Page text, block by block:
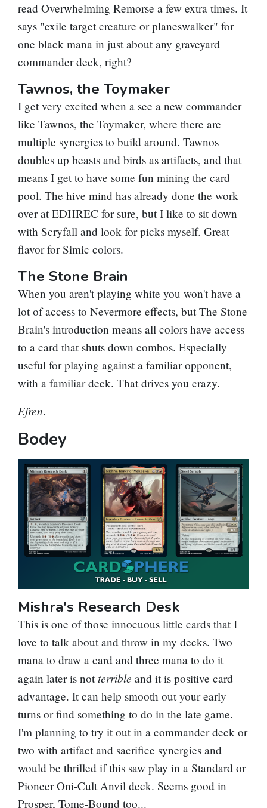
read Overwhelming Remorse a few extra times. It
says "exile target creature or planeswalker" for
one black mana in just about any graveyard
commander deck, right?
Tawnos, the Toymaker
I get very excited when a see a new commander
like Tawnos, the Toymaker, where there are
multiple synergies to build around. Tawnos
doubles up beasts and birds as artifacts, and that
means I get to have some fun mining the card
pool. The hive mind has already done the work
over at EDHREC for sure, but I like to sit down
with Scryfall and look for picks myself. Great
flavor for Simic colors.
The Stone Brain
When you aren't playing white you won't have a
lot of access to Nevermore effects, but The Stone
Brain's introduction means all colors have access
to a card that shuts down combos. Especially
useful for playing against a familiar opponent,
with a familiar deck. That drives you crazy.
Efren.
Bodey
Mishra's Research Desk
This is one of those innocuous little cards that I
love to talk about and throw in my decks. Two
mana to draw a card and three mana to do it
again later is not terrible and it is positive card
advantage. It can help smooth out your early
turns or find something to do in the late game.
I'm planning to try it out in a commander deck or
two with artifact and sacrifice synergies and
would be thrilled if this saw play in a Standard or
PioneerOni-Cult Anvil deck. Seems good in
Prosper, Tome-Bound too...